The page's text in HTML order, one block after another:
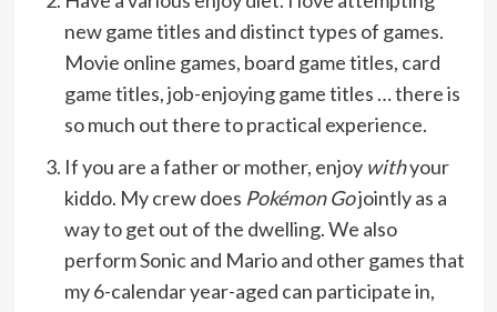
new game titles and distinct types of games.
Movie online games, board game titles, card
game titles, job-enjoying game titles … there is
so much out there to practical experience.
If you are a father or mother, enjoy withyour
kiddo. My crew does Pokémon Gojointly as a
way to get out of the dwelling. We also
perform Sonic and Mario and other games that
my 6-calendar year-aged can participate in,